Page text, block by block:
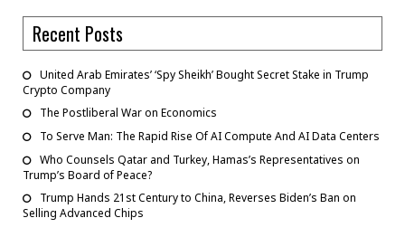
Recent Posts
United Arab Emirates’ ‘Spy Sheikh’ Bought Secret Stake in Trump
Crypto Company
The Postliberal War on Economics
To Serve Man: The Rapid Rise Of AI Compute And AI Data Centers
Who Counsels Qatar and Turkey, Hamas’s Representatives on
Trump’s Board of Peace?
Trump Hands 21st Century to China, Reverses Biden’s Ban on
Selling Advanced Chips